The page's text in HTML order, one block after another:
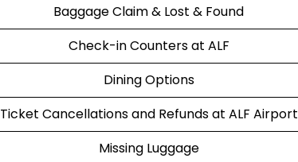
Baggage Claim & Lost & Found
Check-in Counters at ALF
Dining Options
Ticket Cancellations and Refunds at ALF Airport
Missing Luggage